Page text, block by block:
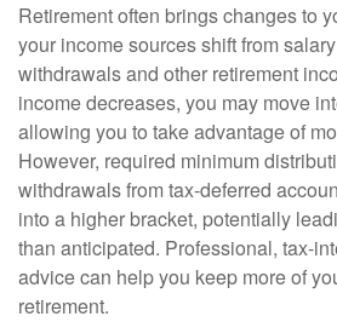
Retirement often brings changes to
your income sources shift from
withdrawals and other retirement
income decreases, you may move
allowing you to take advantage of
However, required minimum
withdrawals from tax-deferred
into a higher bracket, potentially
than anticipated. Professional, tax-
advice can help you keep more of
retirement.